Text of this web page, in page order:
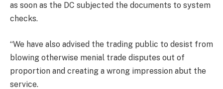
as soon as the DC subjected the documents to system
checks.
“We have also advised the trading public to desist from
blowing otherwise menial trade disputes out of
proportion and creating a wrong impression abut the
service.